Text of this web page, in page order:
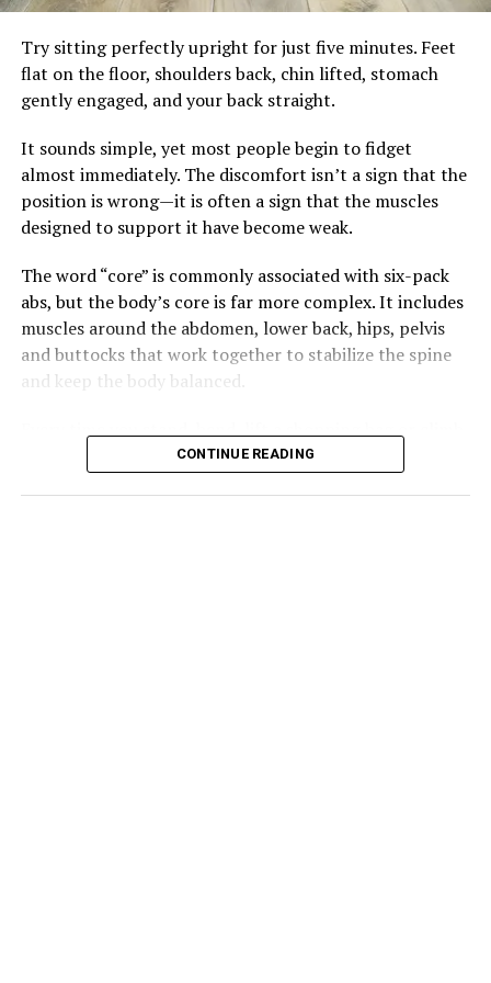
needed. Instead of searching for hidden meanings in
has the clearest story to tell.
help keep blood sugar steadier. Drinking water instead
of sugary beverages and limiting highly processed
snacks also reduces unnecessary insulin spikes.
Regular strength training and brisk walking remain
essential. Exercise improves insulin sensitivity, preserves
muscle and supports heart health, but it works best
alongside eating habits that allow the body’s natural
The goal isn’t perfection. It’s consistency. A balanced
breakfast, fewer impulse snacks and a daily walk may
not seem dramatic, but together they can create lasting
change.
shaped by the quiet choices repeated every day.
When movement and mindful eating work as partners
Try sitting perfectly upright for just five minutes. Feet
flat on the floor, shoulders back, chin lifted, stomach
gently engaged, and your back straight.
It sounds simple, yet most people begin to fidget
almost immediately. The discomfort isn’t a sign that the
position is wrong—it is often a sign that the muscles
designed to support it have become weak.
The word “core” is commonly associated with six-pack
abs, but the body’s core is far more complex. It includes
muscles around the abdomen, lower back, hips, pelvis
and buttocks that work together to stabilize the spine
and keep the body balanced.
a flight of stairs, these muscles quietly do their job.
Why Modern Life Is Weakening Our Core
CONTINUE READING